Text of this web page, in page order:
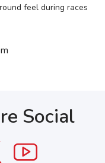
feel during races
Social